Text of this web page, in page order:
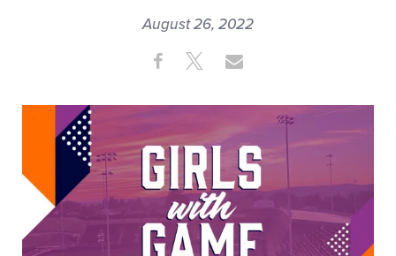
August 26, 2022
This
Share ShareShare